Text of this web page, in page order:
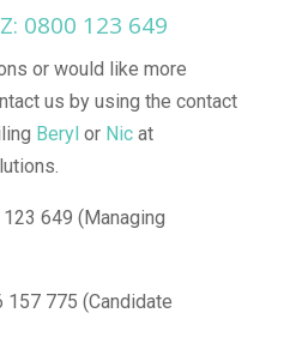
0800 123 649
or would like more
us by using the contact
Beryl or Nicat
649 (Managing
157 775 (Candidate